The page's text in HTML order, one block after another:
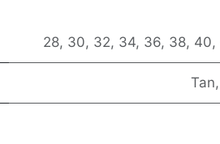
28, 30, 32, 34, 36, 38, 40,
Tan,